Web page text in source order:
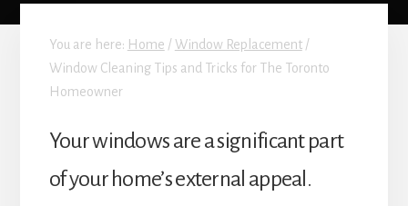
You are here: Home / Window Replacement /
Window Cleaning Tips and Tricks for The Toronto
Homeowner
Your windows are a significant part
of your home’s external appeal.